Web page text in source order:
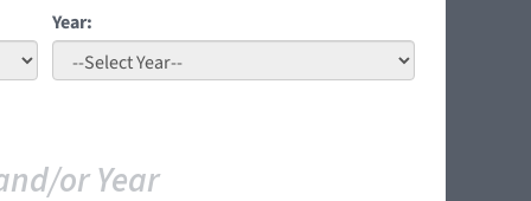
Year:
or Year